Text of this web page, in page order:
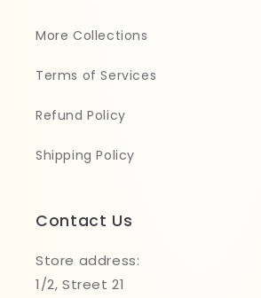
More Collections
Terms of Services
Refund Policy
Shipping Policy
Contact Us
Store address:
1/2, Street 21